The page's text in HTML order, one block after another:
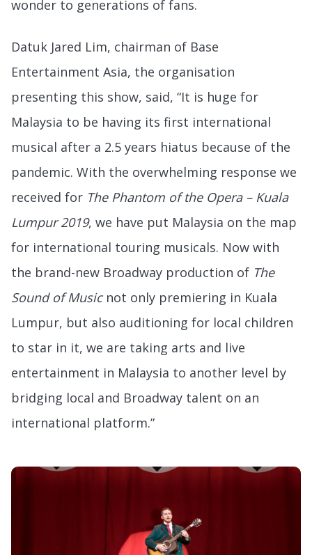
wonder to generations of fans.
Datuk Jared Lim, chairman of Base
Entertainment Asia, the organisation
presenting this show, said, “It is huge for
Malaysia to be having its first international
musical after a 2.5 years hiatus because of the
pandemic. With the overwhelming response we
received for The Phantom of the Opera – Kuala
Lumpur 2019, we have put Malaysia on the map
for international touring musicals. Now with
the brand-new Broadway production of The
Sound of Music not only premiering in Kuala
Lumpur, but also auditioning for local children
to star in it, we are taking arts and live
entertainment in Malaysia to another level by
bridging local and Broadway talent on an
international platform.”